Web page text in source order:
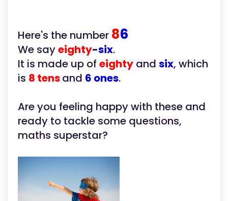
Here's the number 86
We sayeighty-six.
It is made up of eighty and six, which
is 8 tensand 6 ones.
Are you feeling happy with these and
ready to tackle some questions,
maths superstar?